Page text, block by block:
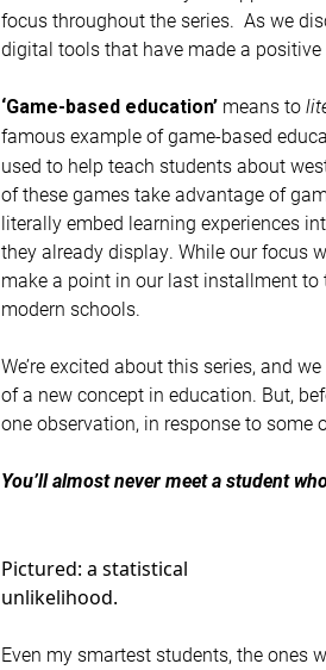
focus throughout the series. As we
digital tools that have made a
‘Game-based education’ means to
famous example of game-based
used to help teach students about
of these games take advantage of
literally embed learning experiences
they already display. While our focus
make a point in our last installment
modern schools.
We’re excited about this series, and
of a new concept in education. But,
one observation, in response to
You’ll almost never meet a student
Pictured: a statistical
unlikelihood.
Even my smartest students, the ones